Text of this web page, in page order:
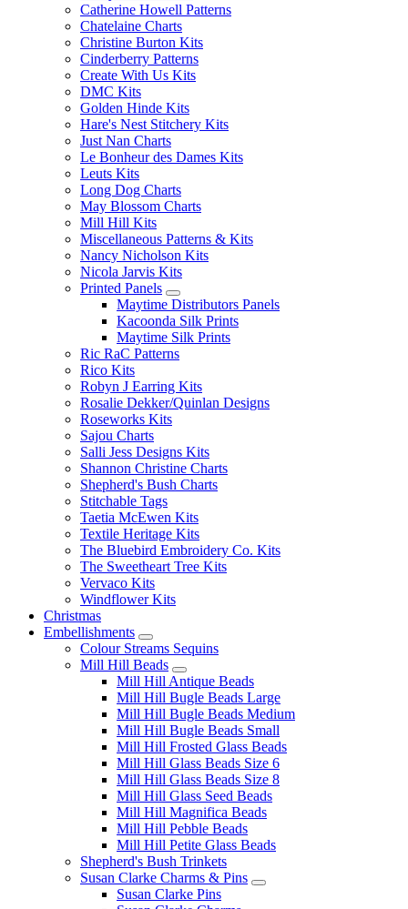
Catherine Howell Patterns
Chatelaine Charts
Christine Burton Kits
Cinderberry Patterns
Create With Us Kits
DMC Kits
Golden Hinde Kits
Hare's Nest Stitchery Kits
Just Nan Charts
Le Bonheur des Dames Kits
Leuts Kits
Long Dog Charts
May Blossom Charts
Mill Hill Kits
Miscellaneous Patterns & Kits
Nancy Nicholson Kits
Nicola Jarvis Kits
Printed Panels
Maytime Distributors Panels
Kacoonda Silk Prints
Maytime Silk Prints
Ric RaC Patterns
Rico Kits
Robyn J Earring Kits
Rosalie Dekker/Quinlan Designs
Roseworks Kits
Sajou Charts
Salli Jess Designs Kits
Shannon Christine Charts
Shepherd's Bush Charts
Stitchable Tags
Taetia McEwen Kits
Textile Heritage Kits
The Bluebird Embroidery Co. Kits
The Sweetheart Tree Kits
Vervaco Kits
Windflower Kits
Christmas
Embellishments
Colour Streams Sequins
Mill Hill Beads
Mill Hill Antique Beads
Mill Hill Bugle Beads Large
Mill Hill Bugle Beads Medium
Mill Hill Bugle Beads Small
Mill Hill Frosted Glass Beads
Mill Hill Glass Beads Size 6
Mill Hill Glass Beads Size 8
Mill Hill Glass Seed Beads
Mill Hill Magnifica Beads
Mill Hill Pebble Beads
Mill Hill Petite Glass Beads
Shepherd's Bush Trinkets
Susan Clarke Charms & Pins
Susan Clarke Pins